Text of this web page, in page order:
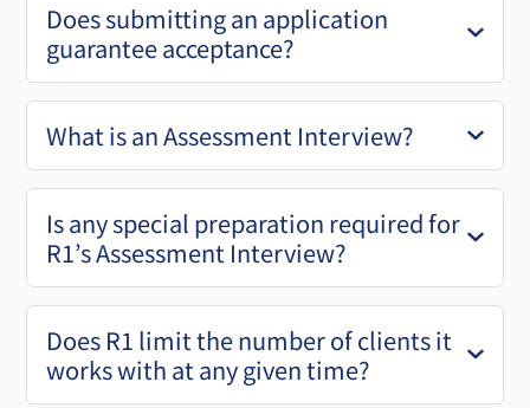
Does submitting an application
guarantee acceptance?
What is an Assessment Interview?
Is any special preparation required for
R1’s Assessment Interview?
Does R1 limit the number of clients it
works with at any given time?